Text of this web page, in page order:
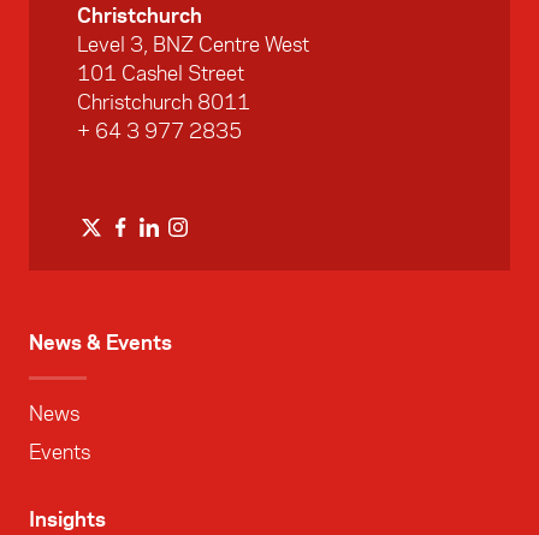
News & Events
News
Events
Insights
Christchurch
Level 3, BNZ Centre West
101 Cashel Street
Christchurch 8011
+ 64 3 977 2835